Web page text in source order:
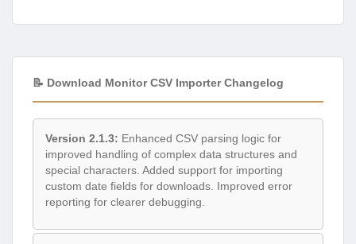
📝 Download Monitor CSV Importer Changelog
Version 2.1.3: Enhanced CSV parsing logic for
improved handling of complex data structures and
special characters. Added support for importing
custom date fields for downloads. Improved error
reporting for clearer debugging.